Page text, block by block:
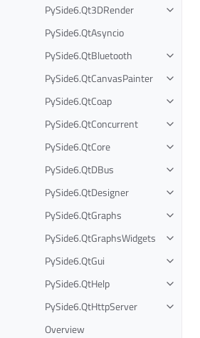
PySide6.Qt3DRender
PySide6.QtAsyncio
PySide6.QtBluetooth
PySide6.QtCanvasPainter
PySide6.QtCoap
PySide6.QtConcurrent
PySide6.QtCore
PySide6.QtDBus
PySide6.QtDesigner
PySide6.QtGraphs
PySide6.QtGraphsWidgets
PySide6.QtGui
PySide6.QtHelp
PySide6.QtHttpServer
Overview